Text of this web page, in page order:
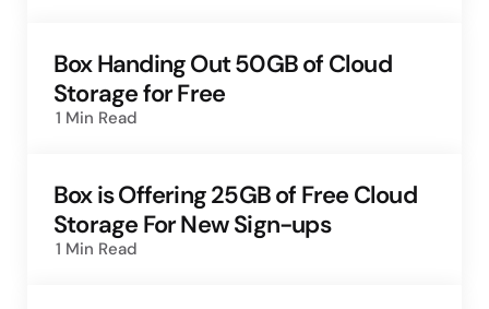
Box Handing Out 50GB of Cloud
Storage for Free
1 Min Read
Box is Offering 25GB of Free Cloud
Storage For New Sign-ups
1 Min Read